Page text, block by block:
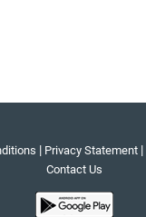
| Privacy Statement|
Contact Us